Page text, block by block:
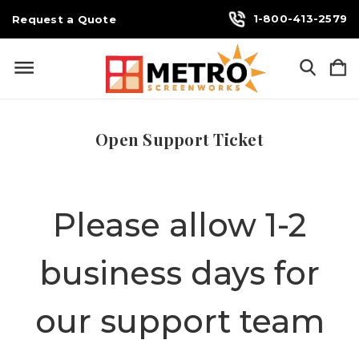
Request a Quote 1-800-413-2579
Open Support Ticket
Please allow 1-2
business days for
our support team